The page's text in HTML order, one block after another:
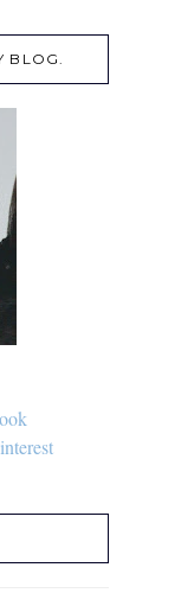
BLOG.